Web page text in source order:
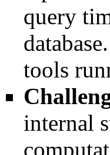
query
tools
internal